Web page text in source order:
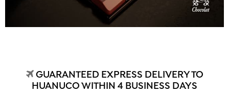
GUARANTEED EXPRESS DELIVERY TO
HUANUCO WITHIN 4 BUSINESS DAYS